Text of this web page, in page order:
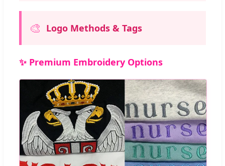
🎨 Logo Methods & Tags
✨ Premium Embroidery Options